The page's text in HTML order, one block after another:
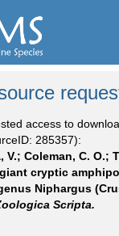
access to
285357):
V.; Coleman, C. O.;
giant cryptic
Niphargus
Scripta.